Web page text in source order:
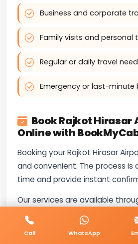
Business and corporate
Family visits and personal
Regular or daily travel
Emergency or last-minute
Book Rajkot Hirasar
Online with
Booking your Rajkot Hirasar
and convenient. The process is
time and provide instant
Our services are available
call
+91-8235818181
related questions.
Call WhatsApp